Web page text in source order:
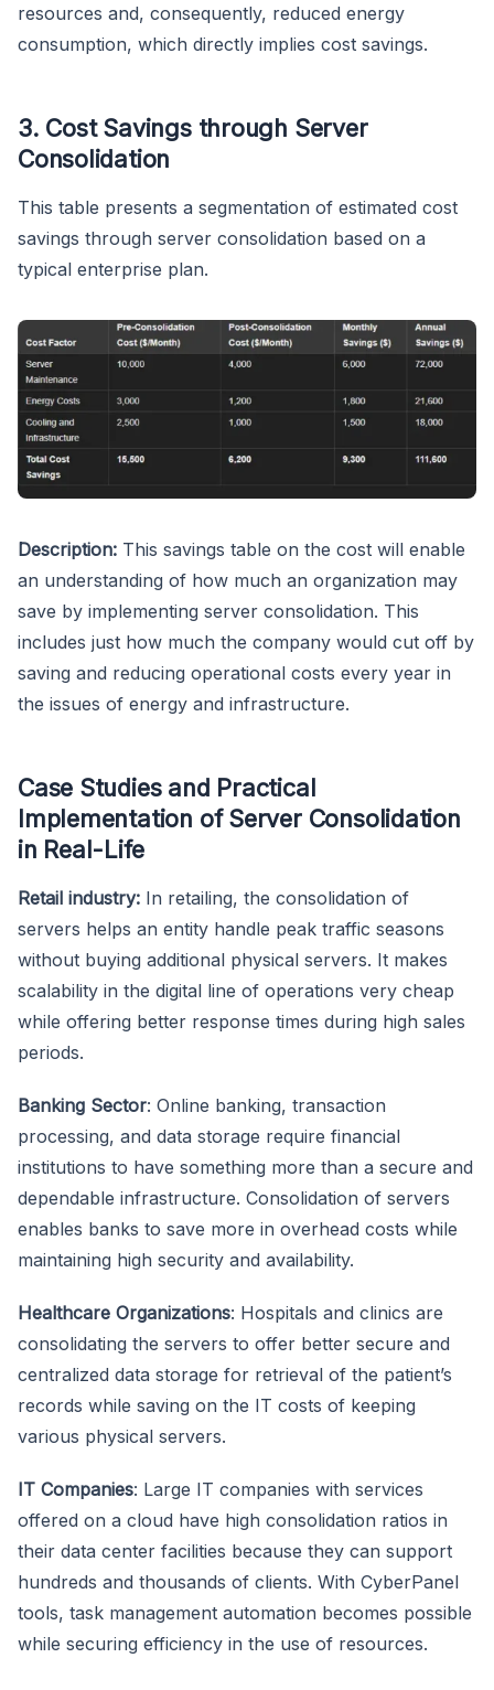
resources and, consequently, reduced energy
consumption, which directly implies cost savings.
3. Cost Savings through Server
Consolidation
This table presents a segmentation of estimated cost
savings through server consolidation based on a
typical enterprise plan.
Description: This savings table on the cost will enable
an understanding of how much an organization may
save by implementing server consolidation. This
includes just how much the company would cut off by
saving and reducing operational costs every year in
the issues of energy and infrastructure.
Case Studies and Practical
Implementation of Server Consolidation
in Real-Life
Retail industry: In retailing, the consolidation of
servers helps an entity handle peak traffic seasons
without buying additional physical servers. It makes
scalability in the digital line of operations very cheap
while offering better response times during high sales
periods.
Banking Sector: Online banking, transaction
processing, and data storage require financial
institutions to have something more than a secure and
dependable infrastructure. Consolidation of servers
enables banks to save more in overhead costs while
maintaining high security and availability.
Healthcare Organizations: Hospitals and clinics are
consolidating the servers to offer better secure and
centralized data storage for retrieval of the patient’s
records while saving on the IT costs of keeping
various physical servers.
IT Companies: Large IT companies with services
offered on a cloud have high consolidation ratios in
their data center facilities because they can support
hundreds and thousands of clients. With CyberPanel
tools, task management automation becomes possible
while securing efficiency in the use of resources.